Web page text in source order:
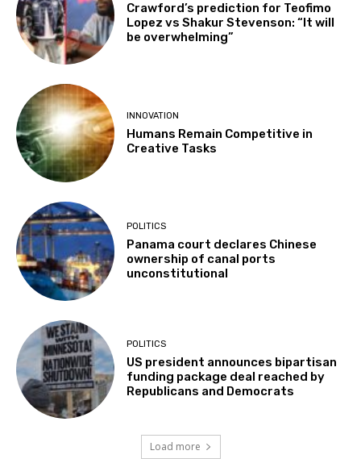
Crawford’s prediction for Teofimo
Lopez vs Shakur Stevenson: “It will
be overwhelming”
INNOVATION
Humans Remain Competitive in
Creative Tasks
POLITICS
Panama court declares Chinese
ownership of canal ports
unconstitutional
POLITICS
US president announces bipartisan
funding package deal reached by
Republicans and Democrats
Load more